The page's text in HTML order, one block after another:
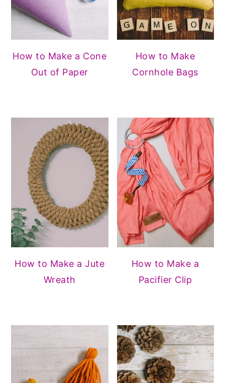
How to Make a Cone
Out of Paper
How to Make
Cornhole Bags
How to Make a Jute
Wreath
How to Make a
Pacifier Clip